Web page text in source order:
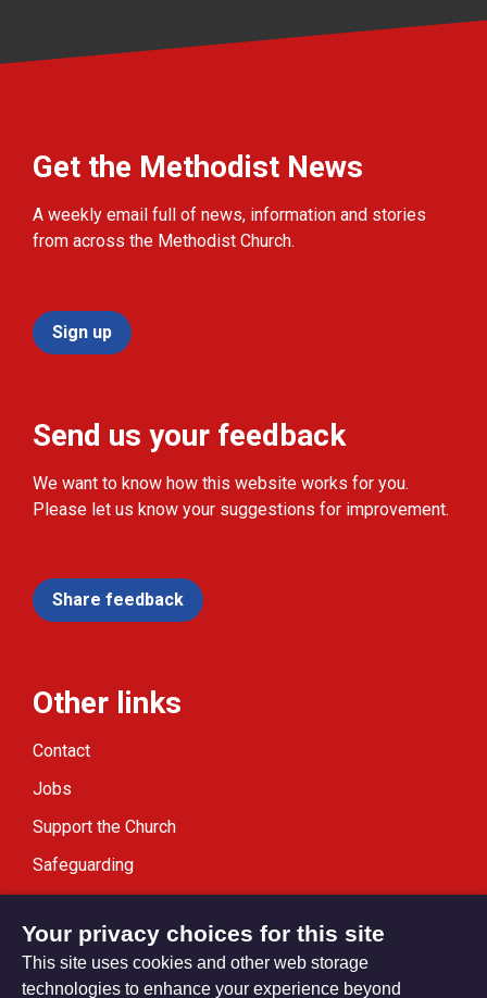
Get the Methodist News
A weekly email full of news, information and stories
from across the Methodist Church.
Sign up
Send us your feedback
We want to know how this website works for you.
Please let us know your suggestions for improvement.
Share feedback
Other links
Contact
Jobs
Support the Church
Safeguarding
Your privacy choices for this site
This site uses cookies and other web storage
technologies to enhance your experience beyond